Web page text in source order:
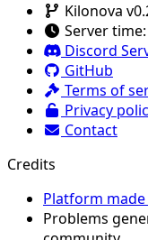
Kilonova
Server time:
Discord
GitHub
Terms of
Privacy
Contact
Credits
Platform
Problems